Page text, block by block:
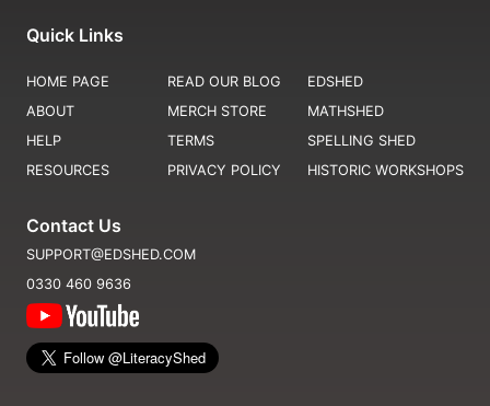
Quick Links
HOME PAGE
ABOUT
HELP
RESOURCES
READ OUR BLOG
MERCH STORE
TERMS
PRIVACY POLICY
EDSHED
MATHSHED
SPELLING SHED
HISTORIC WORKSHOPS
Contact Us
SUPPORT@EDSHED.COM
0330 460 9636